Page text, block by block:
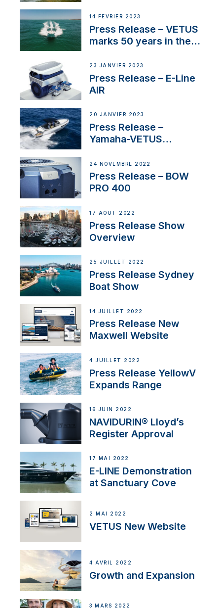
14 FÉVRIER 2023
Press Release – VETUS
marks 50 years in the
23 JANVIER 2023
Press Release – E-Line
AIR
20 JANVIER 2023
Press Release –
Yamaha-VETUS
24 NOVEMBRE 2022
Press Release – BOW
PRO 400
17 AOÛT 2022
Press Release Show
Overview
25 JUILLET 2022
Press Release Sydney
Boat Show
14 JUILLET 2022
Press Release New
Maxwell Website
4 JUILLET 2022
Press Release YellowV
Expands Range
16 JUIN 2022
NAVIDURIN® Lloyd’s
Register Approval
17 MAI 2022
E-LINE Demonstration
at Sanctuary Cove
2 MAI 2022
VETUS New Website
4 AVRIL 2022
Growth and Expansion
3 MARS 2022